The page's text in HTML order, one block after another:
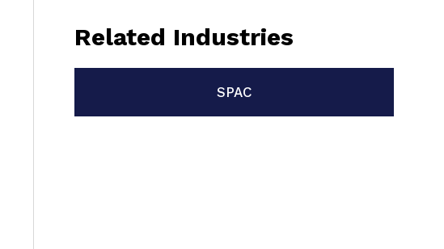
Related Industries
SPAC